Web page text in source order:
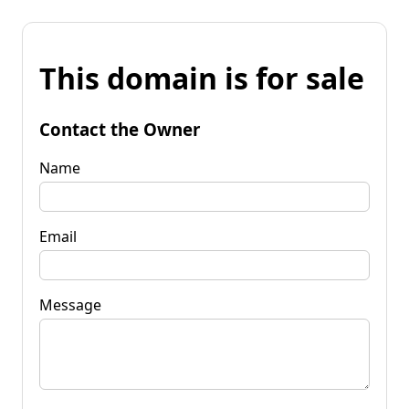
This domain is for sale
Contact the Owner
Name
Email
Message